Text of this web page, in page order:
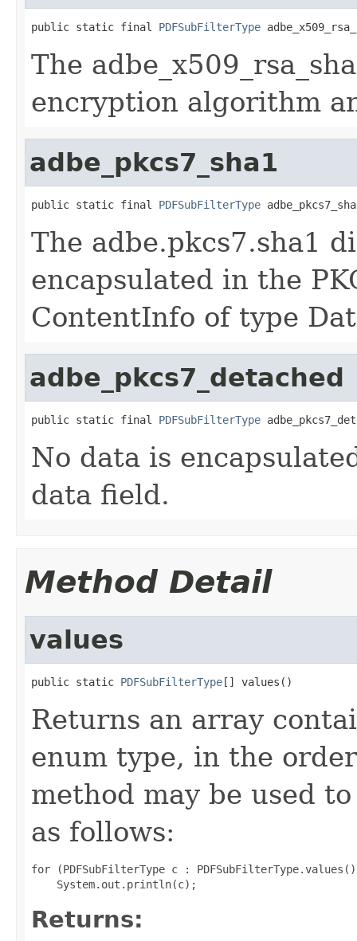
public static final PDFSubFilterType
The
encryption algorithm
adbe_pkcs7_sha1
public static final PDFSubFilterType
The adbe.pkcs7.sha1
encapsulated in the
ContentInfo of type
adbe_pkcs7_detached
public static final PDFSubFilterType
No data is
data field.
Method Detail
values
public static PDFSubFilterType[] values()
Returns an array
enum type, in the
method may be used
as follows:
for (PDFSubFilterType c :
Returns: